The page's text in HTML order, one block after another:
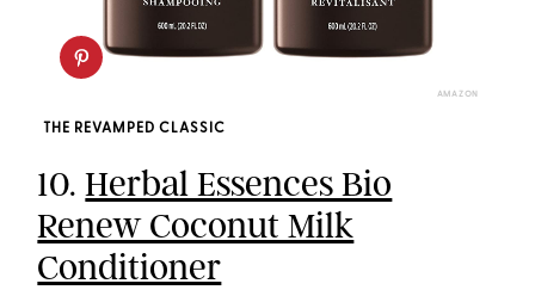
AMAZON
THE REVAMPED CLASSIC
10.Herbal Essences Bio
Renew Coconut Milk
Conditioner